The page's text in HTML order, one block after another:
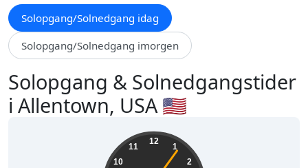
Solopgang/Solnedgang idag
Solopgang/Solnedgang imorgen
Solopgang & Solnedgangstider
i Allentown, USA 🇺🇸
12
1
2
10
11